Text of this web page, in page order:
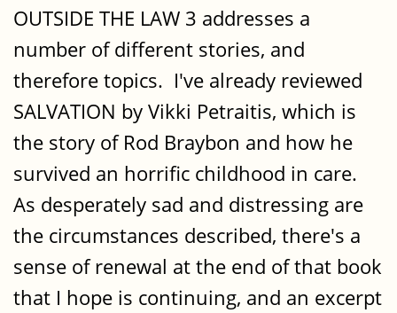
OUTSIDE THE LAW 3 addresses a
number of different stories, and
therefore topics. I've already reviewed
SALVATION by Vikki Petraitis, which is
the story of Rod Braybon and how he
survived an horrific childhood in care.
As desperately sad and distressing are
the circumstances described, there's a
sense of renewal at the end of that book
that I hope is continuing, and an excerpt